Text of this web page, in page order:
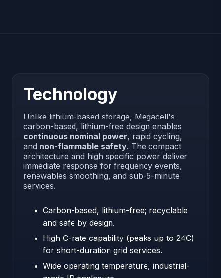
Technology
Unlike lithium-based storage, Megacell's
carbon-based, lithium-free design enables
continuous nominal power, rapid cycling,
and non-flammable safety. The compact
architecture and high specific power deliver
immediate response for frequency events,
renewables smoothing, and sub-5-minute
services.
Carbon-based, lithium-free; recyclable
and safe by design.
High C-rate capability (peaks up to 24C)
for short-duration grid services.
Wide operating temperature, industrial-